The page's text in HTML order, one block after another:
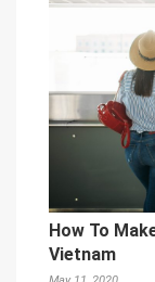
How To
Vietnam